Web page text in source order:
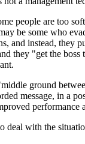
people are too
be some who
and instead, they
they "get the
ground
message, in a
performance
deal with the